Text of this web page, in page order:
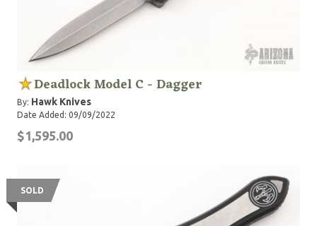
Deadlock Model C - Dagger
By: Hawk Knives
Date Added: 09/09/2022
$1,595.00
SOLD